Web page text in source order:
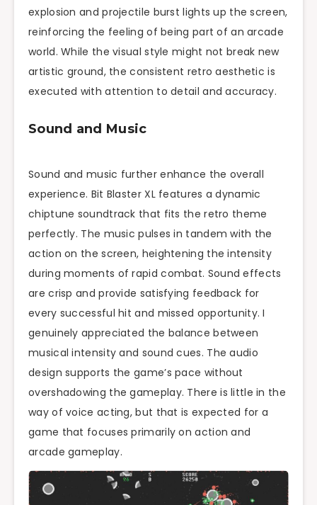
explosion and projectile burst lights up the screen,
reinforcing the feeling of being part of an arcade
world. While the visual style might not break new
artistic ground, the consistent retro aesthetic is
executed with attention to detail and accuracy.
Sound and Music
Sound and music further enhance the overall
experience. Bit Blaster XL features a dynamic
chiptune soundtrack that fits the retro theme
perfectly. The music pulses in tandem with the
action on the screen, heightening the intensity
during moments of rapid combat. Sound effects
are crisp and provide satisfying feedback for
every successful hit and missed opportunity. I
genuinely appreciated the balance between
musical intensity and sound cues. The audio
design supports the game’s pace without
overshadowing the gameplay. There is little in the
way of voice acting, but that is expected for a
game that focuses primarily on action and
arcade gameplay.